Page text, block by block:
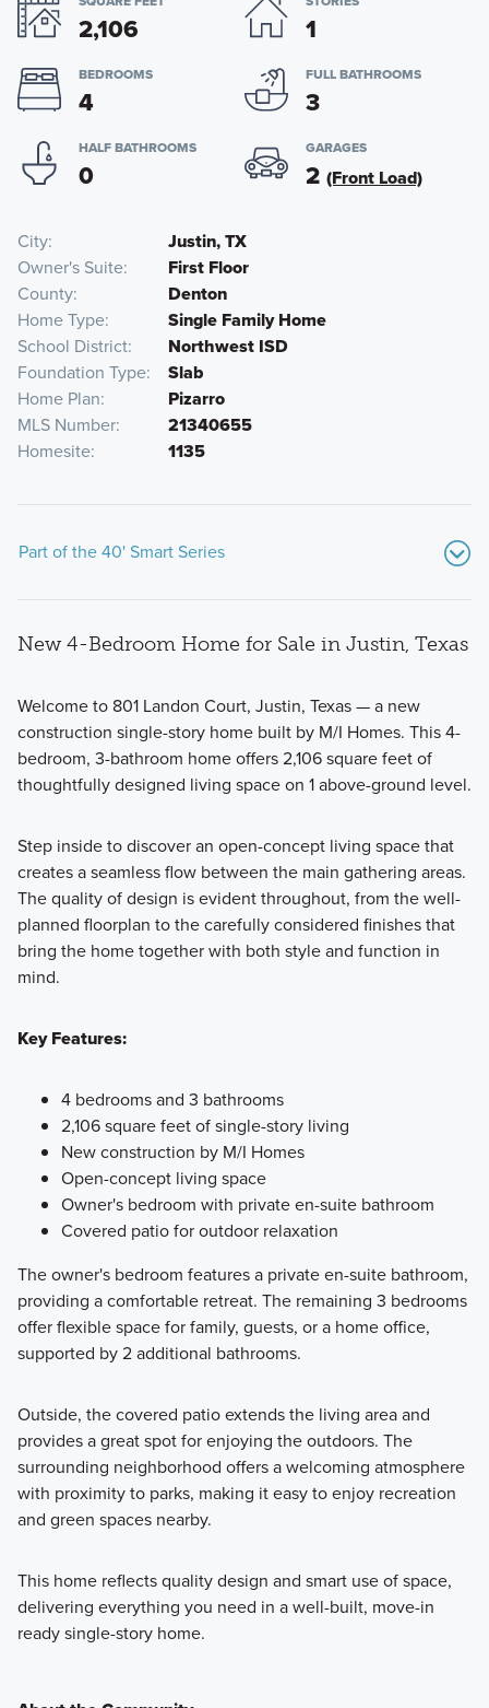
2,106 1
BEDROOMS
4
FULL BATHROOMS
3
HALF BATHROOMS
0
GARAGES
2 (Front Load)
City
Justin, TX
Owner's Suite
First Floor
County
Denton
Home Type
Single Family Home
School District
Northwest ISD
Foundation Type
Slab
Home Plan
Pizarro
MLS Number
21340655
Homesite
1135
Part of the 40' Smart Series
Discover The Preserve's 40' Smart Series homes with
Learn More
New 4-Bedroom Home for Sale in Justin, Texas
Welcome to 801 Landon Court, Justin, Texas — a new
construction single-story home built by M/I Homes. This 4-
bedroom, 3-bathroom home offers 2,106 square feet of
thoughtfully designed living space on 1 above-ground level.
Step inside to discover an open-concept living space that
creates a seamless flow between the main gathering areas.
The quality of design is evident throughout, from the well-
planned floorplan to the carefully considered finishes that
bring the home together with both style and function in
mind.
Key Features:
4 bedrooms and 3 bathrooms
2,106 square feet of single-story living
New construction by M/I Homes
Open-concept living space
Owner's bedroom with private en-suite bathroom
Covered patio for outdoor relaxation
The owner's bedroom features a private en-suite bathroom,
providing a comfortable retreat. The remaining 3 bedrooms
offer flexible space for family, guests, or a home office,
supported by 2 additional bathrooms.
Outside, the covered patio extends the living area and
provides a great spot for enjoying the outdoors. The
surrounding neighborhood offers a welcoming atmosphere
with proximity to parks, making it easy to enjoy recreation
and green spaces nearby.
This home reflects quality design and smart use of space,
delivering everything you need in a well-built, move-in
ready single-story home.